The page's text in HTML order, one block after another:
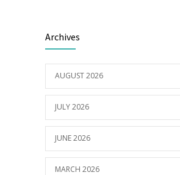
at Portarlington
Archives
AUGUST 2026
JULY 2026
JUNE 2026
MARCH 2026